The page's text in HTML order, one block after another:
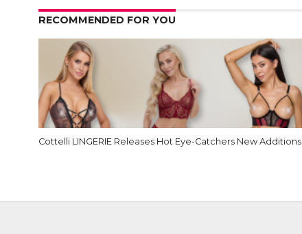
RECOMMENDED FOR YOU
Cottelli LINGERIE Releases Hot Eye-Catchers New Additions